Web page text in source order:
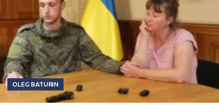
OLEG BATURIN